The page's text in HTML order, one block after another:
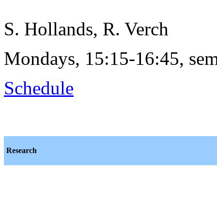
S. Hollands, R. Verch
Mondays, 15:15-16:45,
Schedule
Research